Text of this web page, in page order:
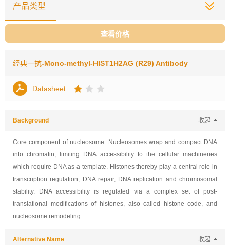
产品类型
查看价格
经典一抗-Mono-methyl-HIST1H2AG (R29) Antibody
Datasheet
Background 收起
Core component of nucleosome. Nucleosomes wrap and compact DNA
into chromatin, limiting DNA accessibility to the cellular machineries
which require DNA as a template. Histones thereby play a central role in
transcription regulation, DNA repair, DNA replication and chromosomal
stability. DNA accessibility is regulated via a complex set of post-
translational modifications of histones, also called histone code, and
nucleosome remodeling.
Alternative Name 收起